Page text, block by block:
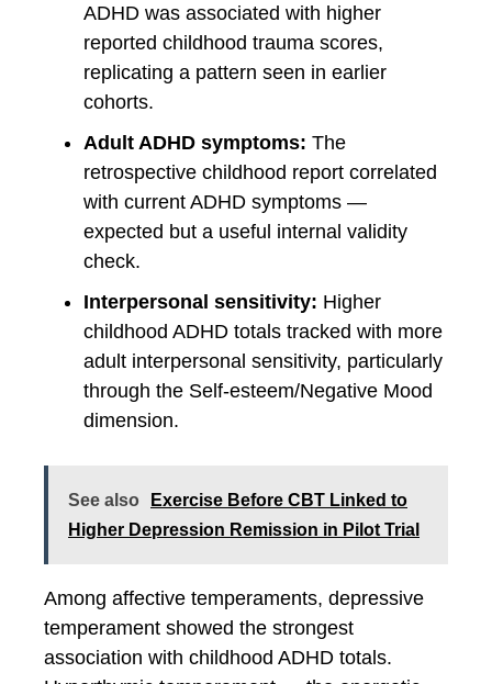
ADHD was associated with higher
reported childhood trauma scores,
replicating a pattern seen in earlier
cohorts.
Adult ADHD symptoms: The
retrospective childhood report correlated
with current ADHD symptoms —
expected but a useful internal validity
check.
Interpersonal sensitivity: Higher
childhood ADHD totals tracked with more
adult interpersonal sensitivity, particularly
through the Self-esteem/Negative Mood
dimension.
See also
Exercise Before CBT Linked to
Higher Depression Remission in Pilot Trial
Among affective temperaments, depressive
temperament showed the strongest
association with childhood ADHD totals.